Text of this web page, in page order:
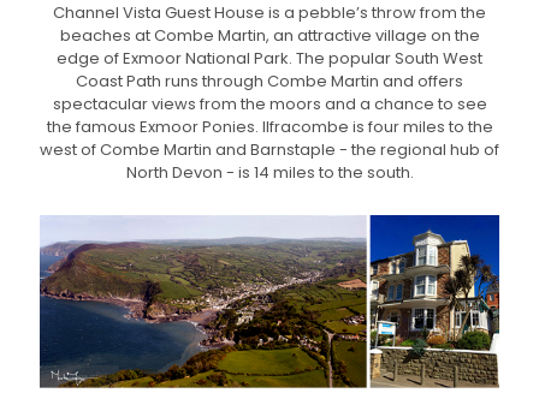
Channel Vista Guest House is a pebble’s throw from the
beaches at Combe Martin, an attractive village on the
edge of Exmoor National Park. The popular South West
Coast Path runs through Combe Martin and offers
spectacular views from the moors and a chance to see
the famous Exmoor Ponies. Ilfracombe is four miles to the
west of Combe Martin and Barnstaple - the regional hub of
North Devon - is 14 miles to the south.